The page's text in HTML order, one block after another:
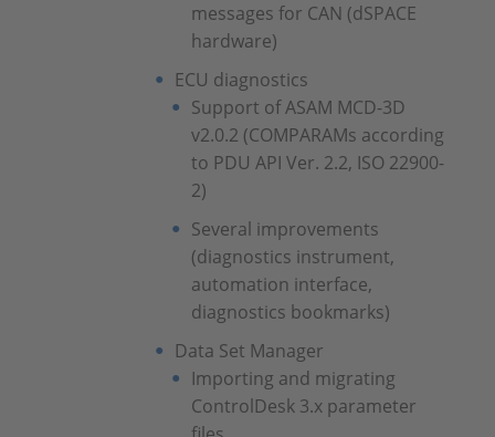
messages for CAN (dSPACE
hardware)
ECU diagnostics
Support of ASAM MCD-3D
v2.0.2 (COMPARAMs according
to PDU API Ver. 2.2, ISO 22900-
2)
Several improvements
(diagnostics instrument,
automation interface,
diagnostics bookmarks)
Data Set Manager
Importing and migrating
ControlDesk 3.x parameter